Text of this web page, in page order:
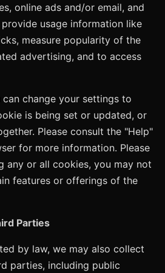
online ads and/or email, and
usage information like
measure popularity of the
advertising, and to access
change your settings to
is being set or updated, or
Please consult the "Help"
for more information. Please
any or all cookies, you may not
features or offerings of the
Parties
by law, we may also collect
parties, including public